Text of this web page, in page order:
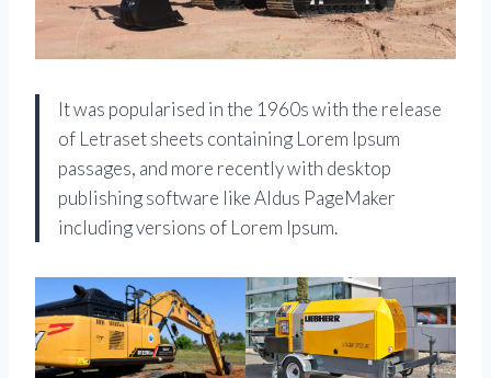
It was popularised in the 1960s with the release
of Letraset sheets containing Lorem Ipsum
passages, and more recently with desktop
publishing software like Aldus PageMaker
including versions of Lorem Ipsum.